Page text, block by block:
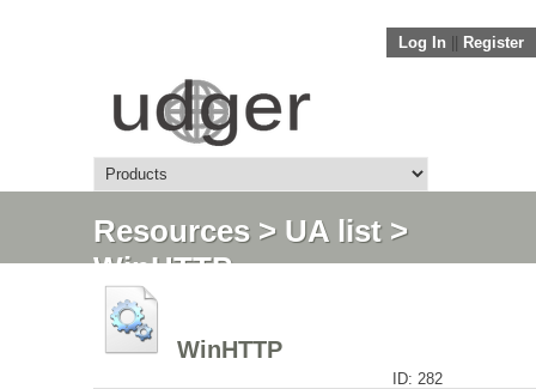
Log In Register
Resources> UA list >
WinHTTP
WinHTTP
ID: 282